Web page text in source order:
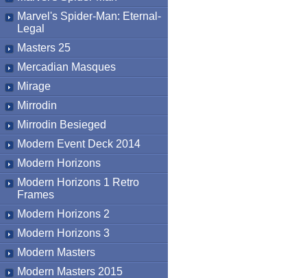
Marvel's Spider-Man: Eternal-
Legal
Masters 25
Mercadian Masques
Mirage
Mirrodin
Mirrodin Besieged
Modern Event Deck 2014
Modern Horizons
Modern Horizons 1 Retro
Frames
Modern Horizons 2
Modern Horizons 3
Modern Masters
Modern Masters 2015